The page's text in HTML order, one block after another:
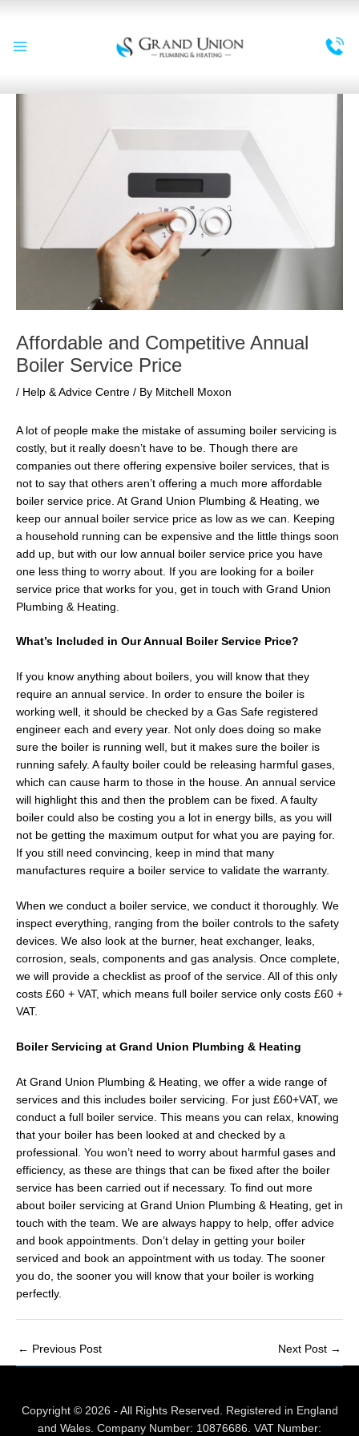
content
Menu
Affordable and Competitive Annual
Boiler Service Price
/ Help & Advice Centre / By Mitchell Moxon
A lot of people make the mistake of assuming boiler servicing is
costly, but it really doesn’t have to be. Though there are
companies out there offering expensive boiler services, that is
not to say that others aren’t offering a much more affordable
boiler service price. At Grand Union Plumbing & Heating, we
keep our annual boiler service price as low as we can. Keeping
a household running can be expensive and the little things soon
add up, but with our low annual boiler service price you have
one less thing to worry about. If you are looking for a boiler
service price that works for you, get in touch with Grand Union
Plumbing & Heating.
What’s Included in Our Annual Boiler Service Price?
If you know anything about boilers, you will know that they
require an annual service. In order to ensure the boiler is
working well, it should be checked by a Gas Safe registered
engineer each and every year. Not only does doing so make
sure the boiler is running well, but it makes sure the boiler is
running safely. A faulty boiler could be releasing harmful gases,
which can cause harm to those in the house. An annual service
will highlight this and then the problem can be fixed. A faulty
boiler could also be costing you a lot in energy bills, as you will
not be getting the maximum output for what you are paying for.
If you still need convincing, keep in mind that many
manufactures require a boiler service to validate the warranty.
When we conduct a boiler service, we conduct it thoroughly. We
inspect everything, ranging from the boiler controls to the safety
devices. We also look at the burner, heat exchanger, leaks,
corrosion, seals, components and gas analysis. Once complete,
we will provide a checklist as proof of the service. All of this only
costs £60 + VAT, which means full boiler service only costs £60 +
VAT.
Boiler Servicing at Grand Union Plumbing & Heating
At Grand Union Plumbing & Heating, we offer a wide range of
services and this includes boiler servicing. For just £60+VAT, we
conduct a full boiler service. This means you can relax, knowing
that your boiler has been looked at and checked by a
professional. You won’t need to worry about harmful gases and
efficiency, as these are things that can be fixed after the boiler
service has been carried out if necessary. To find out more
about boiler servicing at Grand Union Plumbing & Heating, get in
touch with the team. We are always happy to help, offer advice
and book appointments. Don’t delay in getting your boiler
serviced and book an appointment with us today. The sooner
you do, the sooner you will know that your boiler is working
perfectly.
Post
← Previous Post Next Post →
Copyright © 2026 - All Rights Reserved. Registered in England
and Wales. Company Number: 10876686. VAT Number: